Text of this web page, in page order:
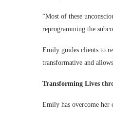
“Most of these
reprogramming the
Emily guides clients to
transformative and
Transforming Lives
Emily has overcome her